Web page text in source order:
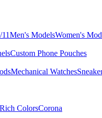
Men's ModelsWomen's
Custom Phone Pouches
Mechanical Watches
Rich ColorsCorona